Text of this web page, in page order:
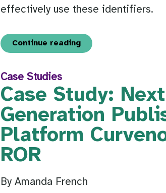
effectively use these identifiers.
Continue reading
Case Studies
Case Study:
Generation
Platform
ROR
By Amanda French